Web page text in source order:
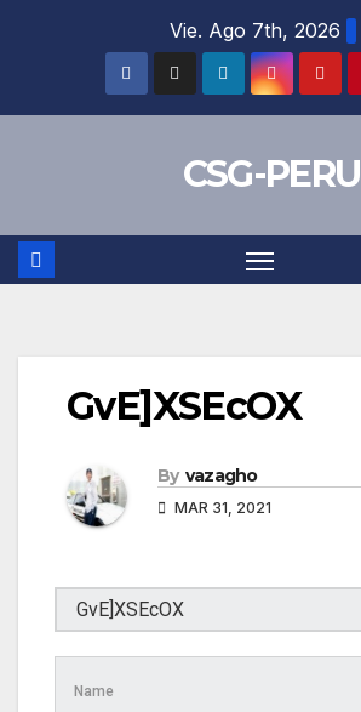
Vie. Ago 7th, 2026
CSG-PERU
GvE]XSEcOX
By vazagho
MAR 31, 2021
Name